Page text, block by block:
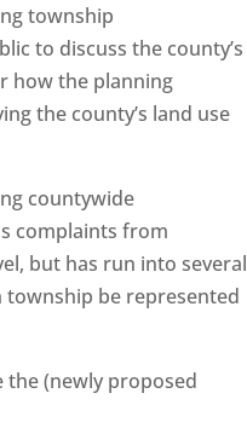
township
to discuss the county’s
how the planning
the county’s land use
countywide
complaints from
but has run into several
township be represented
the (newly proposed